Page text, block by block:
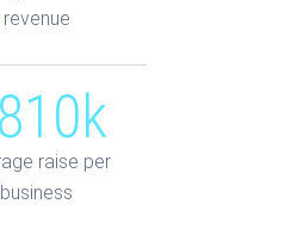
revenue
raise per
business